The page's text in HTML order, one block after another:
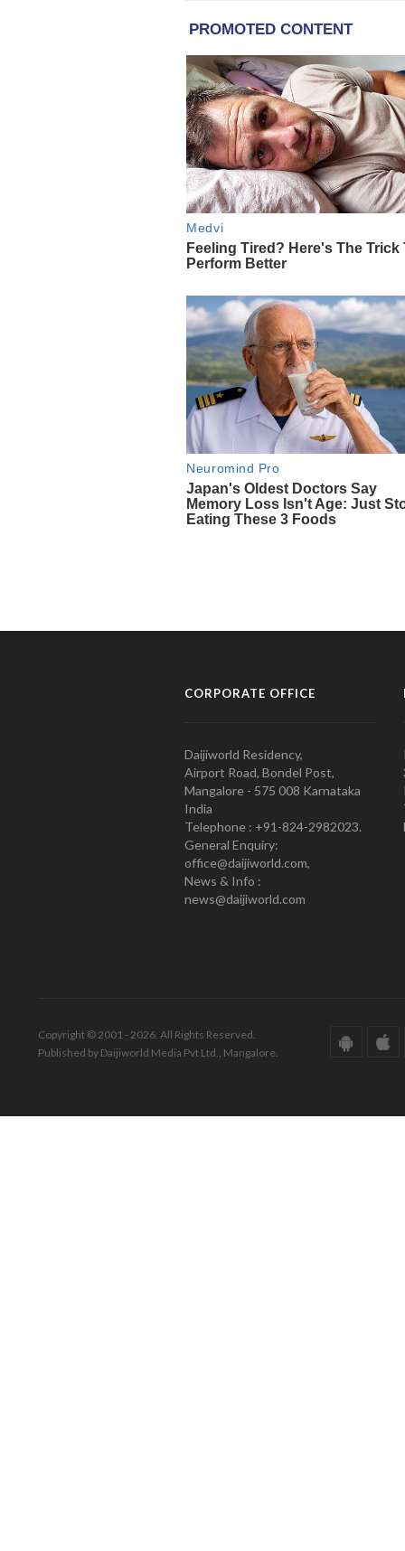
CORPORATE OFFICE
Daijiworld Residency,
Airport Road, Bondel Post,
Mangalore - 575 008 Karnataka
India
Telephone : +91-824-2982023.
General Enquiry:
office@daijiworld.com,
News & Info :
news@daijiworld.com
Copyright © 2001 - 2026. All Rights Reserved.
Published by Daijiworld Media Pvt Ltd., Mangalore.